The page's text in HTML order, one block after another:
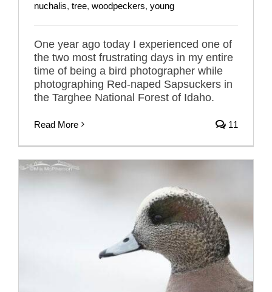
nuchalis, tree, woodpeckers, young
One year ago today I experienced one of
the two most frustrating days in my entire
time of being a bird photographer while
photographing Red-naped Sapsuckers in
the Targhee National Forest of Idaho.
Read More 11